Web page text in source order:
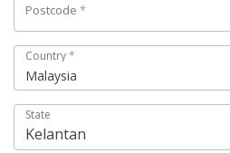
Postcode *
Country*
Malaysia
State
Kelantan